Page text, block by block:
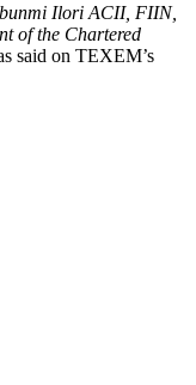
Ilori ACII, FIIN,
of the Chartered
said on TEXEM’s